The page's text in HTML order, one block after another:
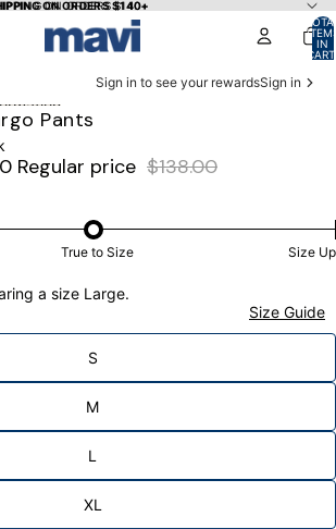
ON ORDERS $140+
ON ORDERS $140+
IN
Sign in to see your rewardsSign in
Pants
Regular price $138.00
True to Size Size Up
a size Large.
Size Guide
S
M
L
XL